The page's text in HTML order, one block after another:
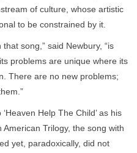
of culture, whose artistic
to be constrained by it.
song,” said Newbury, “is
problems are unique where its
There are no new problems;
Help The Child’ as his
American Trilogy, the song with
yet, paradoxically, did not